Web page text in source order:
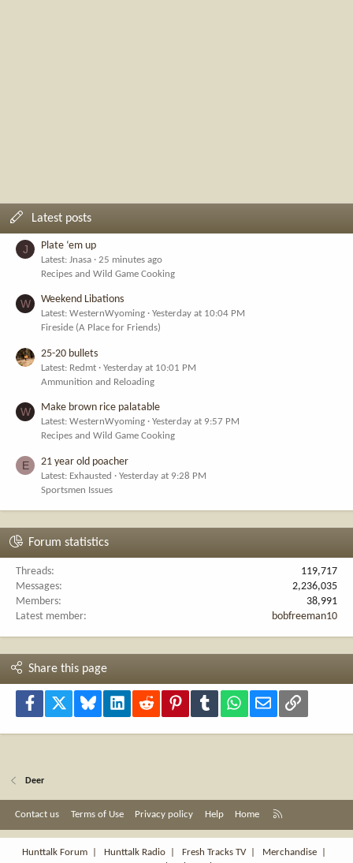
Latest posts
J Plate ‘em up
Latest: Jnasa
25 minutes ago
Recipes and Wild Game Cooking
W Weekend Libations
Latest: WesternWyoming
Yesterday at 10:04 PM
Fireside (A Place for Friends)
25-20 bullets
Latest: Redmt
Yesterday at 10:01 PM
Ammunition and Reloading
W Make brown rice palatable
Latest: WesternWyoming
Yesterday at 9:57 PM
Recipes and Wild Game Cooking
E 21 year old poacher
Latest: Exhausted
Yesterday at 9:28 PM
Sportsmen Issues
Forum statistics
Threads
119,717
Messages
2,236,035
Members
38,991
Latest member
bobfreeman10
Share this page
Facebook Bluesky LinkedInReddit PinterestTumblr WhatsApp
Email Link
Deer
Contact us Terms of Use Privacy policy Help Home
S
Hunttalk Forum
Hunttalk Radio Fresh Tracks TV| Merchandise